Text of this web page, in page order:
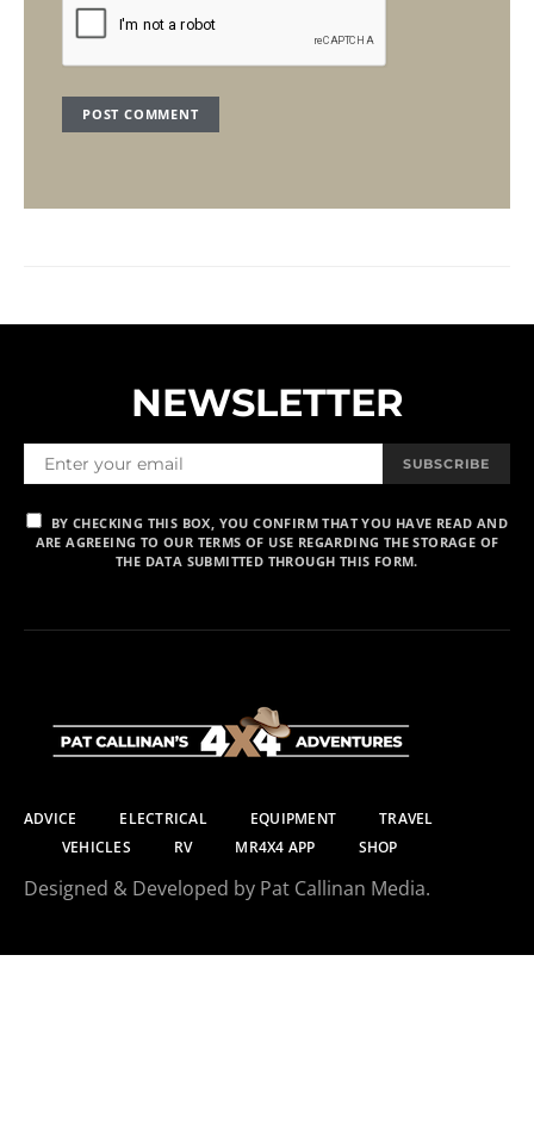
NEWSLETTER
SUBSCRIBE
BY CHECKING THIS BOX, YOU CONFIRM THAT YOU HAVE READ AND
ARE AGREEING TO OUR TERMS OF USE REGARDING THE STORAGE OF
THE DATA SUBMITTED THROUGH THIS FORM.
ADVICE ELECTRICAL EQUIPMENT
TRAVEL
VEHICLES
RV MR4X4 APP SHOP
Designed & Developed by Pat Callinan Media.